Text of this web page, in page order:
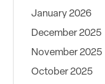
January 2026
December 2025
November 2025
October 2025